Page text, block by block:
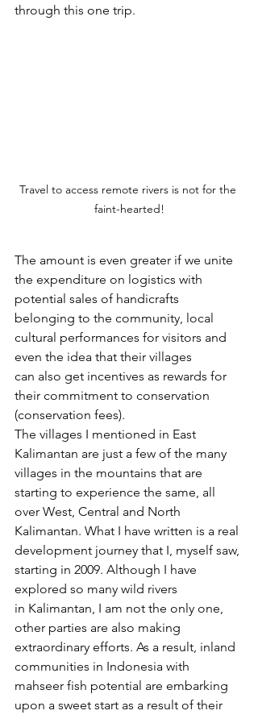
through this one trip.
Travel to access remote rivers is not for the
faint-hearted!
The amount is even greater if we unite
the expenditure on logistics with
potential sales of handicrafts
belonging to the community, local
cultural performances for visitors and
even the idea that their villages
can also get incentives as rewards for
their commitment to conservation
(conservation fees).
The villages I mentioned in East
Kalimantan are just a few of the many
villages in the mountains that are
starting to experience the same, all
over West, Central and North
Kalimantan. What I have written is a real
development journey that I, myself saw,
starting in 2009. Although I have
explored so many wild rivers
in Kalimantan, I am not the only one,
other parties are also making
extraordinary efforts. As a result, inland
communities in Indonesia with
mahseer fish potential are embarking
upon a sweet start as a result of their